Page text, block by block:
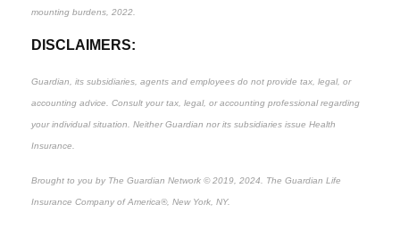
mounting burdens, 2022.
DISCLAIMERS:
Guardian, its subsidiaries, agents and employees do not provide tax, legal, or
accounting advice. Consult your tax, legal, or accounting professional regarding
your individual situation. Neither Guardian nor its subsidiaries issue Health
Insurance.
Brought to you by The Guardian Network © 2019, 2024. The Guardian Life
Insurance Company of America®, New York, NY.